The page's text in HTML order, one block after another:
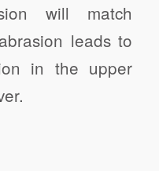
will match
leads to
in the upper